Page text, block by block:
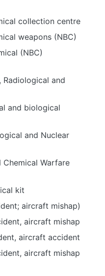
collection centre
weapons (NBC)
(NBC)
Radiological and
and biological
and Nuclear
Warfare
kit
aircraft mishap)
aircraft mishap
aircraft accident
aircraft mishap